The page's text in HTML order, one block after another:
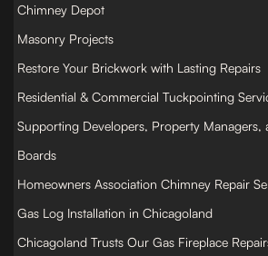
Chimney Depot
Masonry Projects
Restore Your Brickwork with Lasting Repairs
Residential & Commercial Tuckpointing
Supporting Developers, Property Managers,
Boards
Homeowners Association Chimney Repair
Gas Log Installation in Chicagoland
Chicagoland Trusts Our Gas Fireplace